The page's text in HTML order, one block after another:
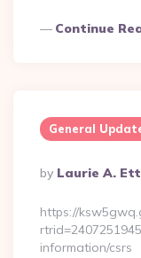
Continue
General
Posted
By
By Laurie A.
https://
information/csrs